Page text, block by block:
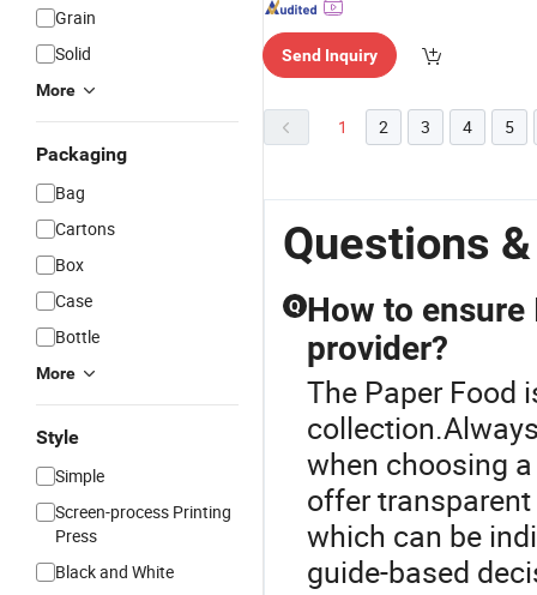
Grain
Solid
More
Packaging
Bag
Cartons
Box
Case
Bottle
More
Style
Simple
Screen-process Printing
Press
Black and White
Send Inquiry
1 2 3 4 5
Questions
Q How to
provider?
The Paper Food
when choosing
offer
which can be
guide-based